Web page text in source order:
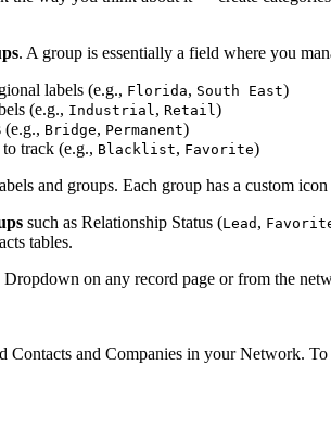
. A group is essentially a field where you
labels (e.g., Florida, South East)
(e.g., Industrial , Retail )
Bridge, Permanent)
track (e.g., Blacklist, Favorite)
and groups. Each group has a custom
such as Relationship Status (Lead ,
tables.
on any record page or from the
Contacts and Companies in your Network.